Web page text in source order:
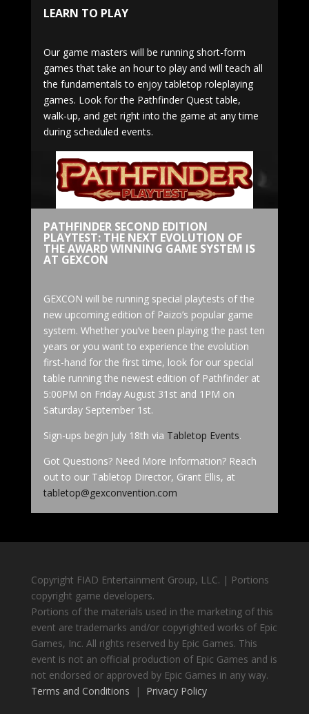
LEARN TO PLAY
Our game masters will be running short-form
games that take an hour to play and will teach all
the fundamentals to enjoy tabletop roleplaying
games. Look for the Pathfinder Quest table,
walk-up, and get right into the game at any time
during scheduled events.
PATHFINDER SECOND EDITION
PLAYTEST: THE NEXT EVOLUTION OF
THE AWARD WINNING GAME SYSTEM IS
AT GEXCON
GEXCON will be running special playtests of the
new upcoming edition of Paizo’s popular game
system. Whether you’ve been playing the past ten
years or you want to experience the evolution
first-hand for the first time, look for our special
table running the newest edition of Pathfinder at
5:00PM on Friday August 31st and 1PM on
Saturday September 1st.
Sign-ups begin July 18th via Tabletop Events.
Got Questions? Need More Information? Reach
out to our Tabletop Director, Grant Ellis, at
tabletop@gexconvention.com
Copyright FIAD Entertainment Group, LLC. | Portions
copyright game developers.
Portions of the materials used in the marketing of this
event are trademarks and/or copyrighted works of Epic
Games, Inc. All rights reserved by Epic Games. This
event is not an official production of Epic Games and is
not endorsed or approved by Epic Games in any way.
Terms and Conditions | Privacy Policy